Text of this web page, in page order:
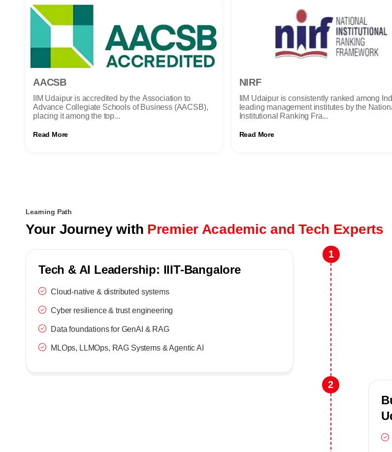
AACSB
IIM Udaipur is accredited by the Association to
Advance Collegiate Schools of Business (AACSB),
placing it among the top...
Read More
NIRF
IIM Udaipur is consistently ranked among
leading management institutes by the
Institutional Ranking Fra...
Read More
Learning Path
Your Journey with Premier Academic and Tech Experts
Tech & AI Leadership: IIIT-Bangalore
Cloud-native & distributed systems
Cyber resilience & trust engineering
Data foundations for GenAI & RAG
MLOps, LLMOps, RAG Systems & Agentic AI
1
2